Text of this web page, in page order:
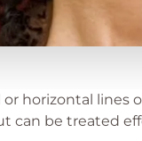
horizontal
can be treated